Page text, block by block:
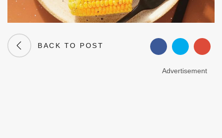
BACK TO POST
Advertisement